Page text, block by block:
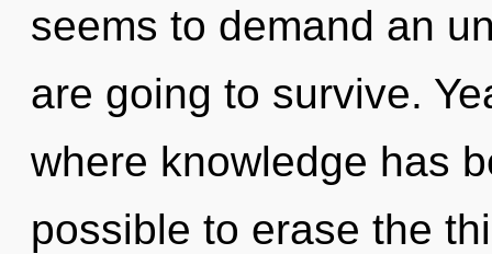
seems to demand an
are going to survive.
where knowledge has
possible to erase the